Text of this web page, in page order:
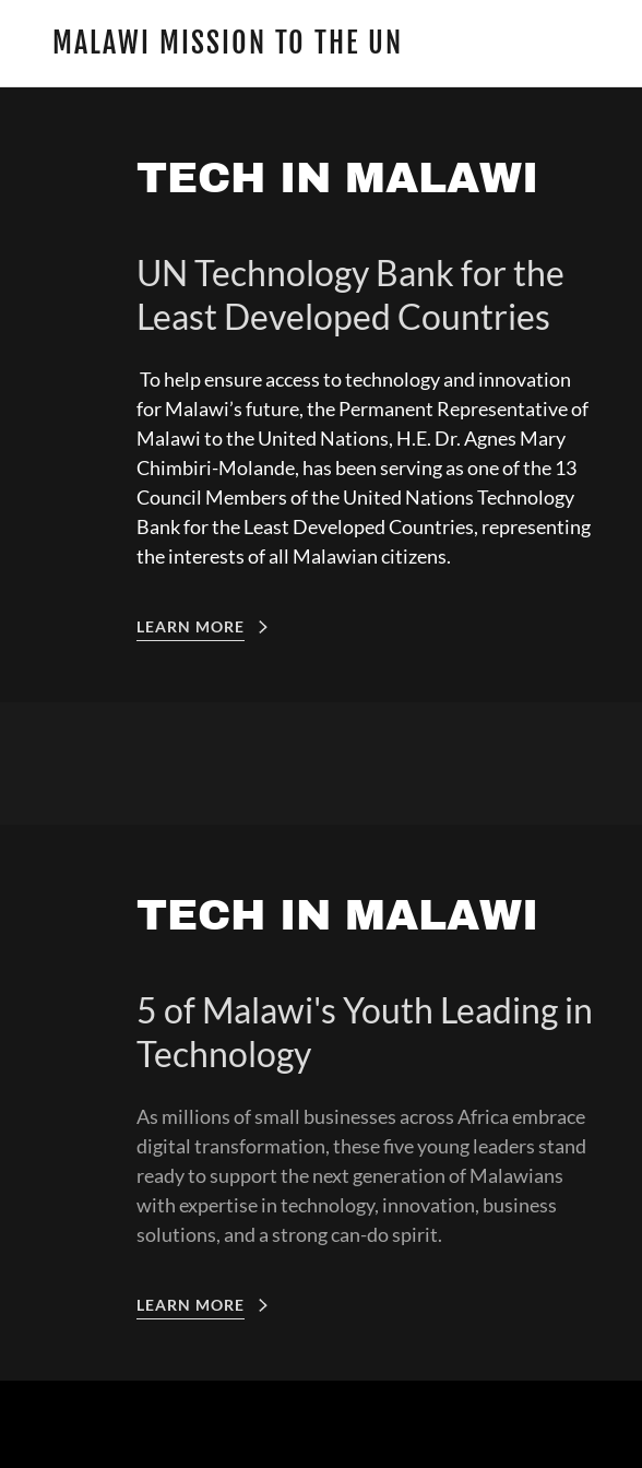
MALAWI MISSION TO THE UN
TECH IN MALAWI
UN Technology Bank for the
Least Developed Countries
To help ensure access to technology and innovation
for Malawi’s future, the Permanent Representative of
Malawi to the United Nations, H.E. Dr. Agnes Mary
Chimbiri-Molande, has been serving as one of the 13
Council Members of the United Nations Technology
Bank for the Least Developed Countries, representing
the interests of all Malawian citizens.
LEARN MORE
TECH IN MALAWI
5 of Malawi's Youth Leading in
Technology
As millions of small businesses across Africa embrace
digital transformation, these five young leaders stand
ready to support the next generation of Malawians
with expertise in technology, innovation, business
solutions, and a strong can-do spirit.
LEARN MORE